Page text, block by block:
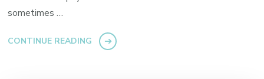
sometimes …
CONTINUE READING